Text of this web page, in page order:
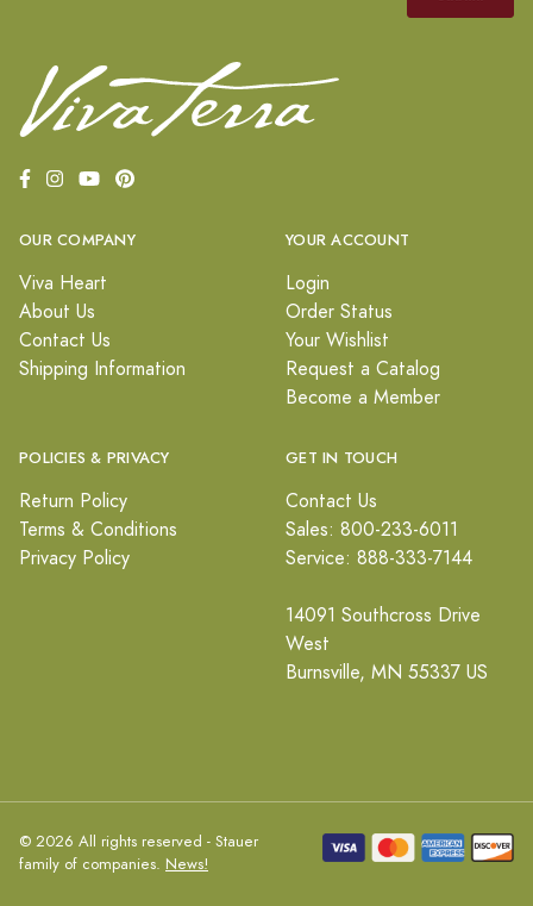
OUR COMPANY
Viva Heart
About Us
Contact Us
Shipping Information
YOUR ACCOUNT
Login
Order Status
Your Wishlist
Request a Catalog
Become a Member
POLICIES & PRIVACY
Return Policy
Terms & Conditions
Privacy Policy
GET IN TOUCH
Contact Us
Sales: 800-233-6011
Service: 888-333-7144
14091 Southcross Drive
West
Burnsville, MN 55337 US
© 2026 All rights reserved - Stauer
family of companies. News!